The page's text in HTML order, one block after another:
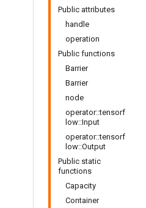
Public attributes
handle
operation
Public functions
Barrier
Barrier
node
operator::tensorf
low::Input
operator::tensorf
low::Output
Public static
functions
Capacity
Container